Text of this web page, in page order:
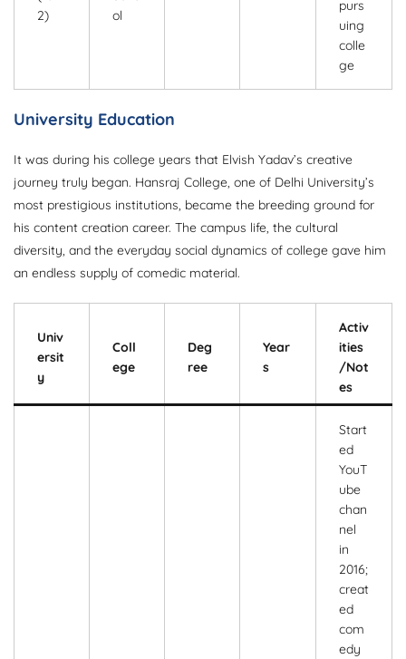
2)
ol
purs
uing
colle
ge
University Education
It was during his college years that Elvish Yadav’s creative
journey truly began. Hansraj College, one of Delhi University’s
most prestigious institutions, became the breeding ground for
his content creation career. The campus life, the cultural
diversity, and the everyday social dynamics of college gave him
an endless supply of comedic material.
Univ
ersit
y
Coll
ege
Deg
ree
Year
s
Activ
ities
/Not
es
Start
ed
YouT
ube
chan
nel
in
2016;
creat
ed
com
edy